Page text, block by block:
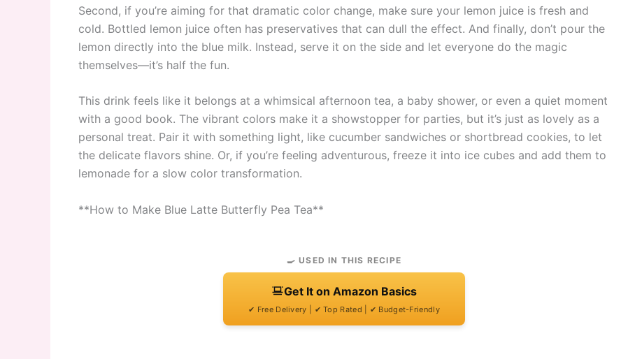
Second, if you’re aiming for that dramatic color change, make sure your lemon juice is fresh and
cold. Bottled lemon juice often has preservatives that can dull the effect. And finally, don’t pour the
lemon directly into the blue milk. Instead, serve it on the side and let everyone do the magic
themselves—it’s half the fun.
This drink feels like it belongs at a whimsical afternoon tea, a baby shower, or even a quiet moment
with a good book. The vibrant colors make it a showstopper for parties, but it’s just as lovely as a
personal treat. Pair it with something light, like cucumber sandwiches or shortbread cookies, to let
the delicate flavors shine. Or, if you’re feeling adventurous, freeze it into ice cubes and add them to
lemonade for a slow color transformation.
**How to Make Blue Latte Butterfly Pea Tea**
🍳 USED IN THIS RECIPE
Get It on Amazon Basics
✔ Free Delivery | ✔ Top Rated | ✔ Budget-Friendly